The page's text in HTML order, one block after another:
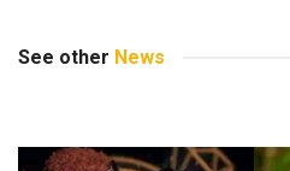
See other News